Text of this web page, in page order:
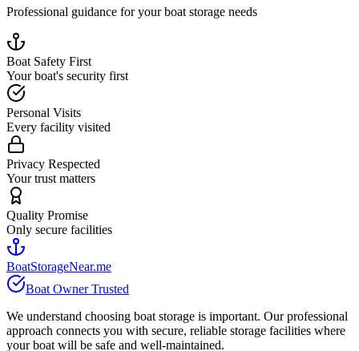
Professional guidance for your boat storage needs
Boat Safety First
Your boat's security first
Personal Visits
Every facility visited
Privacy Respected
Your trust matters
Quality Promise
Only secure facilities
BoatStorageNear.me
Boat Owner Trusted
We understand choosing boat storage is important. Our professional
approach connects you with secure, reliable storage facilities where
your boat will be safe and well-maintained.